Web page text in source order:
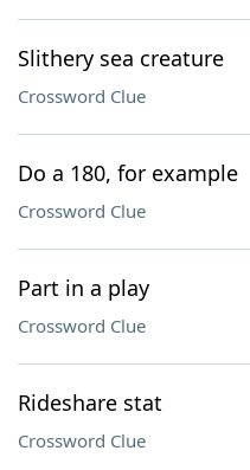
Slithery sea creature
Crossword Clue
Do a 180, for example
Crossword Clue
Part in a play
Crossword Clue
Rideshare stat
Crossword Clue